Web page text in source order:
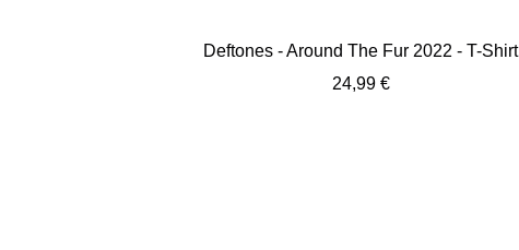
Deftones - Around The Fur 2022 - T-Shirt
Sale
24,99 €